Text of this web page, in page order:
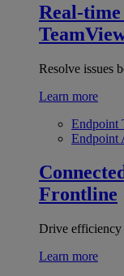
Real-
Resolve issues
Learn more
Endpoint
Endpoint
Frontline
Drive efficiency
Learn more